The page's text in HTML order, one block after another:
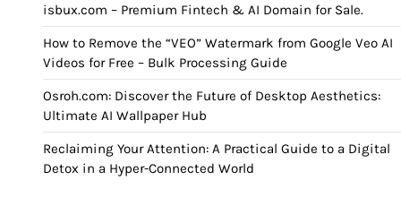
isbux.com – Premium Fintech & AI Domain for Sale.
How to Remove the “VEO” Watermark from Google Veo AI
Videos for Free – Bulk Processing Guide
Osroh.com: Discover the Future of Desktop Aesthetics:
Ultimate AI Wallpaper Hub
Reclaiming Your Attention: A Practical Guide to a Digital
Detox in a Hyper-Connected World